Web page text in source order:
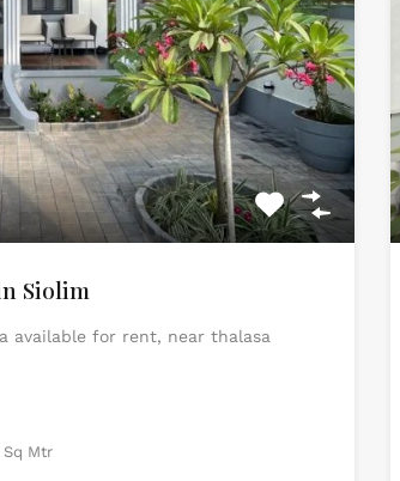
Siolim
available for rent, near thalasa
Sq Mtr